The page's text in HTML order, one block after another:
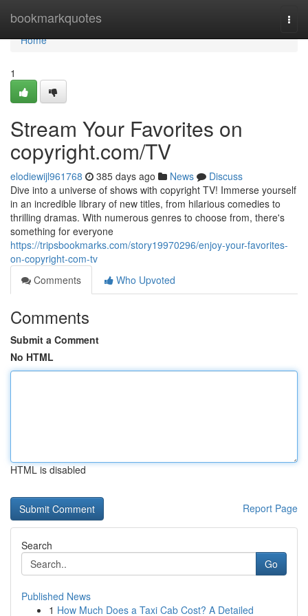
bookmarkquotes
Home
Home
1
Stream Your Favorites on
copyright.com/TV
elodiewijl961768 385 days ago News
Discuss
Dive into a universe of shows with copyright TV! Immerse yourself
in an incredible library of new titles, from hilarious comedies to
thrilling dramas. With numerous genres to choose from, there's
something for everyone
https://tripsbookmarks.com/story19970296/enjoy-your-favorites-
on-copyright-com-tv
Comments
Who Upvoted
Comments
Submit a Comment
No HTML
HTML is disabled
Report Page
Search
Go
Published News
1 How Much Does a Taxi Cab Cost? A Detailed